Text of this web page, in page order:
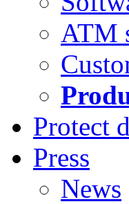
ATM
Protect
Press
News